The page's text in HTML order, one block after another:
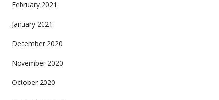
February 2021
January 2021
December 2020
November 2020
October 2020